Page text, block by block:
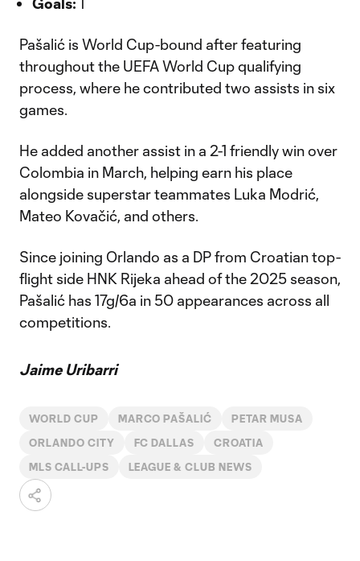
Pašalić is World Cup-bound after featuring
throughout the UEFA World Cup qualifying
process, where he contributed two assists in six
games.
He added another assist in a 2-1 friendly win over
Colombia in March, helping earn his place
alongside superstar teammates Luka Modrić,
Mateo Kovačić, and others.
Since joining Orlando as a DP from Croatian top-
flight side HNK Rijeka ahead of the 2025 season,
Pašalić has 17g/6a in 50 appearances across all
competitions.
Jaime Uribarri
WORLD CUP MARCO PAŠALIĆ PETAR MUSA
ORLANDO CITY FC DALLAS CROATIA
MLS CALL-UPS LEAGUE & CLUB NEWS